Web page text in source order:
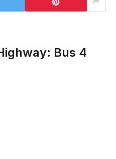
Bus 4